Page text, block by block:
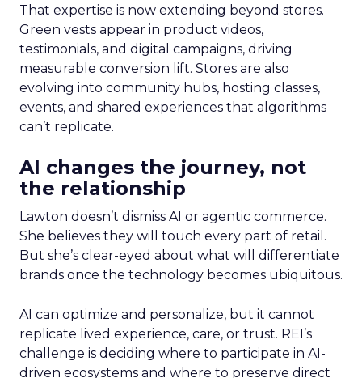
That expertise is now extending beyond stores.
Green vests appear in product videos,
testimonials, and digital campaigns, driving
measurable conversion lift. Stores are also
evolving into community hubs, hosting classes,
events, and shared experiences that algorithms
can’t replicate.
AI changes the journey, not
the relationship
Lawton doesn’t dismiss AI or agentic commerce.
She believes they will touch every part of retail.
But she’s clear-eyed about what will differentiate
brands once the technology becomes ubiquitous.
AI can optimize and personalize, but it cannot
replicate lived experience, care, or trust. REI’s
challenge is deciding where to participate in AI-
driven ecosystems and where to preserve direct